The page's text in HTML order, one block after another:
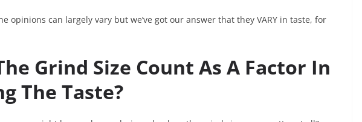
opinions can largely vary but we’ve got our answer that they VARY in taste, for
Grind Size Count As A Factor In
The Taste?